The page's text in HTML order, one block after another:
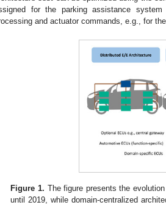
for the parking assistance
and actuator commands, e.g., for the
Figure 1. The figure presents the
until 2019, while domain-centralized